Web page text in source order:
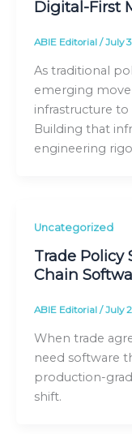
Digital-First
ABIE Editorial /July
As traditional
emerging
infrastructure
Building that
engineering
Uncategorized
Trade Policy
Chain
ABIE Editorial /July
When trade
need software
production-
shift.